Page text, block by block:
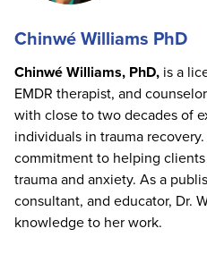
Chinwé Williams PhD
Chinwé Williams, PhD, is a
EMDR therapist, and
with close to two decades of
individuals in trauma
commitment to helping
trauma and anxiety. As a
consultant, and educator, Dr.
knowledge to her work.